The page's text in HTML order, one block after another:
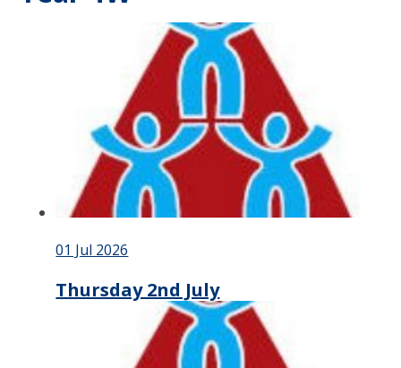
01 Jul 2026
Thursday 2nd July